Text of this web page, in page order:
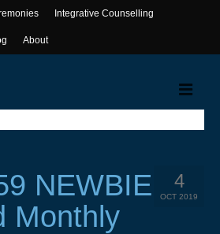
Integrative Counselling
About
4
OCT 2019
NEWBIE
Monthly